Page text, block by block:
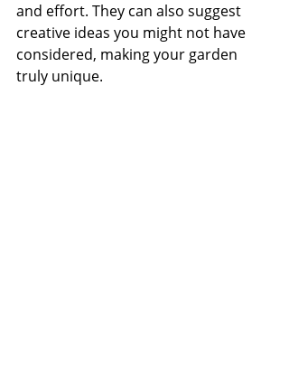
and effort. They can also suggest
creative ideas you might not have
considered, making your garden
truly unique.